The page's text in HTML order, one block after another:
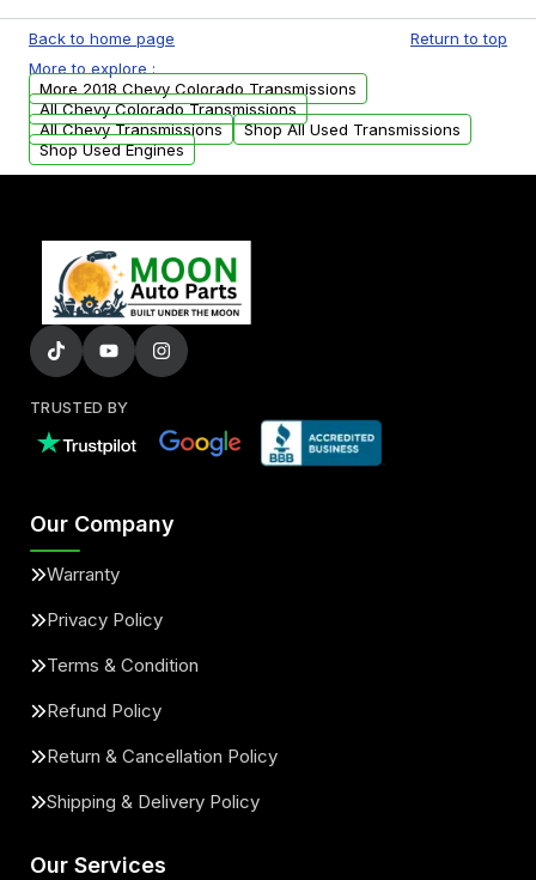
warranty.
available to commercial addresses within the
USA. Residential delivery options can also be
arranged upon request.
Back to home page
Return to top
More to explore :
More 2018 Chevy Colorado Transmissions
All Chevy Colorado Transmissions
All Chevy Transmissions
Shop All Used Transmissions
Shop Used Engines
TRUSTED BY
Our Company
Warranty
Privacy Policy
Terms & Condition
Refund Policy
Return & Cancellation Policy
Shipping & Delivery Policy
Our Services